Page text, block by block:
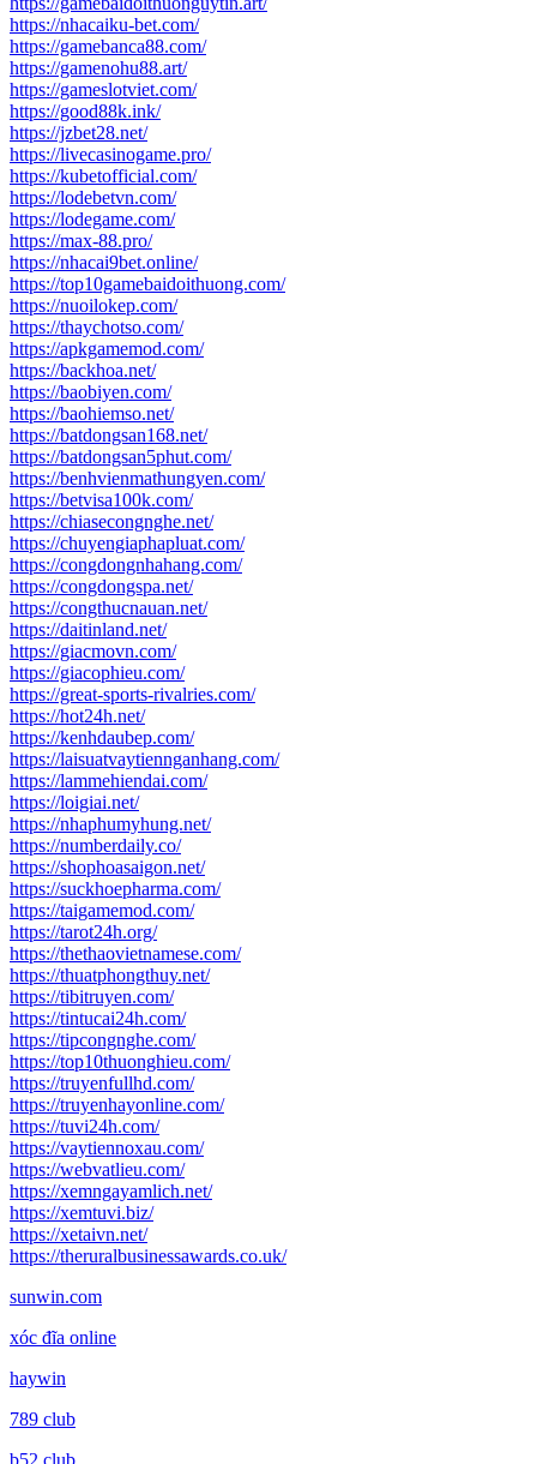
https://nhacaiku-bet.com/
https://gamebanca88.com/
https://gamenohu88.art/
https://gameslotviet.com/
https://good88k.ink/
https://jzbet28.net/
https://livecasinogame.pro/
https://kubetofficial.com/
https://lodebetvn.com/
https://lodegame.com/
https://max-88.pro/
https://nhacai9bet.online/
https://top10gamebaidoithuong.com/
https://nuoilokep.com/
https://thaychotso.com/
https://apkgamemod.com/
https://backhoa.net/
https://baobiyen.com/
https://baohiemso.net/
https://batdongsan168.net/
https://batdongsan5phut.com/
https://benhvienmathungyen.com/
https://betvisa100k.com/
https://chiasecongnghe.net/
https://chuyengiaphapluat.com/
https://congdongnhahang.com/
https://congdongspa.net/
https://congthucnauan.net/
https://daitinland.net/
https://giacmovn.com/
https://giacophieu.com/
https://great-sports-rivalries.com/
https://hot24h.net/
https://kenhdaubep.com/
https://laisuatvaytiennganhang.com/
https://lammehiendai.com/
https://loigiai.net/
https://nhaphumyhung.net/
https://numberdaily.co/
https://shophoasaigon.net/
https://suckhoepharma.com/
https://taigamemod.com/
https://tarot24h.org/
https://thethaovietnamese.com/
https://thuatphongthuy.net/
https://tibitruyen.com/
https://tintucai24h.com/
https://tipcongnghe.com/
https://top10thuonghieu.com/
https://truyenfullhd.com/
https://truyenhayonline.com/
https://tuvi24h.com/
https://vaytiennoxau.com/
https://webvatlieu.com/
https://xemngayamlich.net/
https://xemtuvi.biz/
https://xetaivn.net/
https://theruralbusinessawards.co.uk/
sunwin.com
xóc đĩa online
haywin
789 club
b52 club